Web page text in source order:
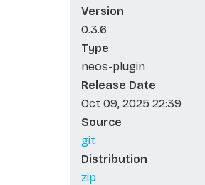
Version
0.3.6
Type
neos-plugin
Release Date
Oct 09, 2025 22:39
Source
git
Distribution
zip